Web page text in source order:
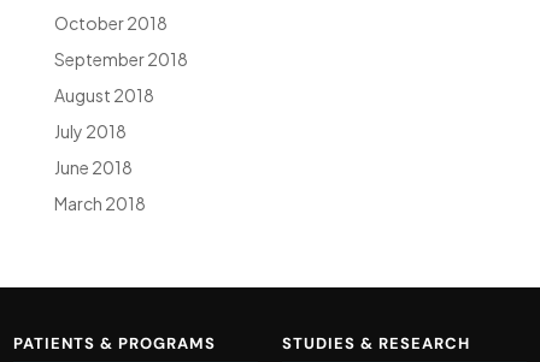
October 2018
September 2018
August 2018
July 2018
June 2018
March 2018
PATIENTS & PROGRAMS STUDIES & RESEARCH